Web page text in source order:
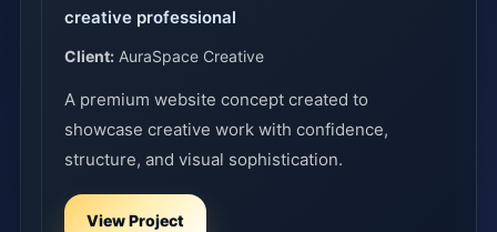
creative professional
Client: AuraSpace Creative
A premium website concept created to
showcase creative work with confidence,
structure, and visual sophistication.
View Project